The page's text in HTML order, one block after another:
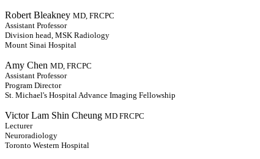
Robert Bleakney MD, FRCPC
Assistant Professor
Division head, MSK Radiology
Mount Sinai Hospital
Amy Chen MD, FRCPC
Assistant Professor
Program Director
St. Michael's Hospital Advance Imaging Fellowship
Victor Lam Shin Cheung MD FRCPC
Lecturer
Neuroradiology
Toronto Western Hospital